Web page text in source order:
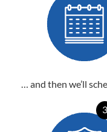
… and then we’ll
3